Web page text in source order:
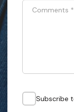
Comments *
Subscribe